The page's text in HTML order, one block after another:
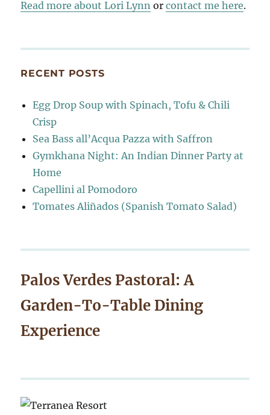
Read more about Lori Lynn orcontact me here.
RECENT POSTS
Egg Drop Soup with Spinach, Tofu & Chili
Crisp
Sea Bass all’Acqua Pazza with Saffron
Gymkhana Night: An Indian Dinner Party at
Home
Capellini al Pomodoro
Tomates Aliñados (Spanish Tomato Salad)
Palos Verdes Pastoral: A
Garden-To-Table Dining
Experience